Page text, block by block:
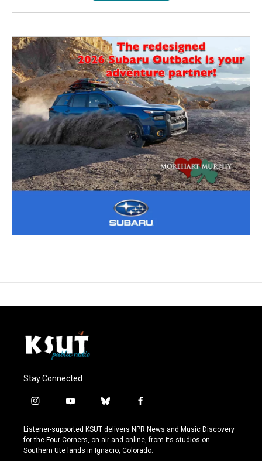
Stay Connected
i
s
t
a
y
u
t
u
b
u
e
s
f
c
e
b
Listener-supported KSUT delivers NPR News and Music Discovery
for the Four Corners, on-air and online, from its studios on
Southern Ute lands in Ignacio, Colorado.